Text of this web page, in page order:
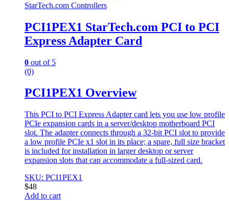
StarTech.com Controllers
PCI1PEX1 StarTech.com PCI to PCI
Express Adapter Card
0 out of 5
(0)
PCI1PEX1 Overview
This PCI to PCI Express Adapter card lets you use low profile
PCIe expansion cards in a server/desktop motherboard PCI
slot. The adapter connects through a 32-bit PCI slot to provide
a low profile PCIe x1 slot in its place; a spare, full size bracket
is included for installation in larger desktop or server
expansion slots that can accommodate a full-sized card.
SKU: PCI1PEX1
$48
Add to cart